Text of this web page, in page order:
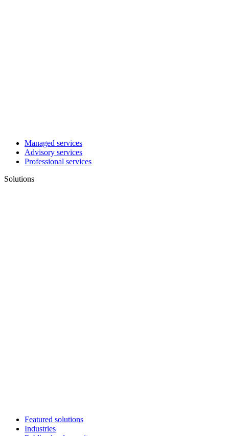
Managed services
Advisory services
Professional services
Solutions
Featured solutions
Industries